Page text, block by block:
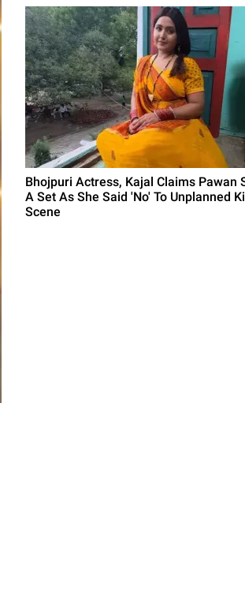
Bhojpuri Actress, Kajal Claims Pawan
A Set As She Said 'No' To Unplanned
Scene